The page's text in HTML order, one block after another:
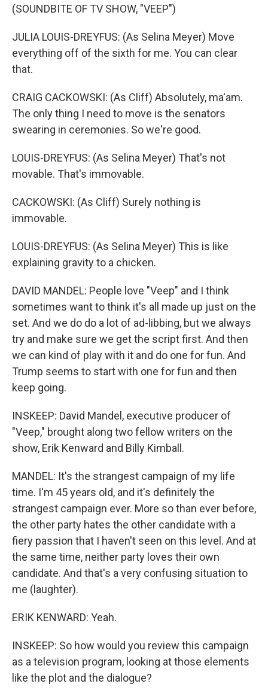
(SOUNDBITE OF TV SHOW, "VEEP")
JULIA LOUIS-DREYFUS: (As Selina Meyer) Move
everything off of the sixth for me. You can clear
that.
CRAIG CACKOWSKI: (As Cliff) Absolutely, ma'am.
The only thing I need to move is the senators
swearing in ceremonies. So we're good.
LOUIS-DREYFUS: (As Selina Meyer) That's not
movable. That's immovable.
CACKOWSKI: (As Cliff) Surely nothing is
immovable.
LOUIS-DREYFUS: (As Selina Meyer) This is like
explaining gravity to a chicken.
DAVID MANDEL: People love "Veep" and I think
sometimes want to think it's all made up just on the
set. And we do do a lot of ad-libbing, but we always
try and make sure we get the script first. And then
we can kind of play with it and do one for fun. And
Trump seems to start with one for fun and then
keep going.
INSKEEP: David Mandel, executive producer of
"Veep," brought along two fellow writers on the
show, Erik Kenward and Billy Kimball.
MANDEL: It's the strangest campaign of my life
time. I'm 45 years old, and it's definitely the
strangest campaign ever. More so than ever before,
the other party hates the other candidate with a
fiery passion that I haven't seen on this level. And at
the same time, neither party loves their own
candidate. And that's a very confusing situation to
me (laughter).
ERIK KENWARD: Yeah.
INSKEEP: So how would you review this campaign
as a television program, looking at those elements
like the plot and the dialogue?